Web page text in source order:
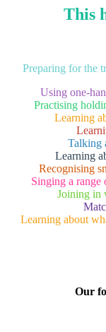
This
Preparing for the
Using one-
Practising
Learning
Talking
Learning
Recognising
Singing a range
Joining in
Learning about
Our